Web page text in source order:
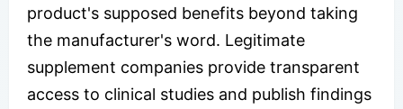
product's supposed benefits beyond taking
the manufacturer's word. Legitimate
supplement companies provide transparent
access to clinical studies and publish findings